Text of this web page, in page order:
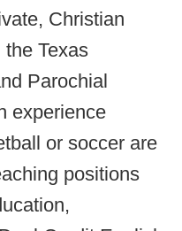
Christian
Texas
Parochial
experience
or soccer are
positions